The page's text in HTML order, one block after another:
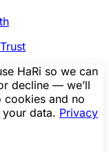
Trust
HaRi so we can
decline — we’ll
cookies and no
data. Privacy